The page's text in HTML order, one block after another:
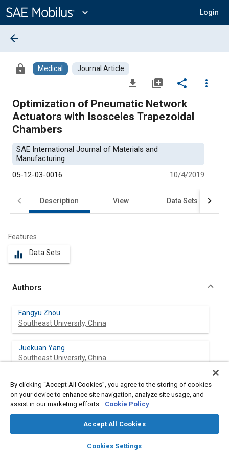
Content
expand_more Login
library_books auto_awesome
SAE AI Chat
arrow_back
lock Medical Journal Article
file_download library_add share
more_vert
Optimization of Pneumatic Network
Actuators with Isosceles Trapezoidal
Chambers
SAE International Journal of Materials and
Manufacturing
05-12-03-0016
10/4/2019
Description View Data Sets
Features
equalizer Data Sets
Authors
Fangyu Zhou
Southeast University, China
Juekuan Yang
Southeast University, China
Shuxin Wang
Abstract
By clicking “Accept All Cookies”, you agree to the storing of cookies
on your device to enhance site navigation, analyze site usage, and
assist in our marketing efforts. Cookie Policy
Accept All Cookies
Cookies Settings